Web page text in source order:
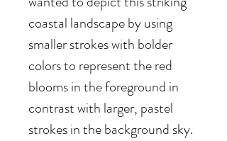
coastal landscape by using
smaller strokes with bolder
colors to represent the red
blooms in the foreground in
contrast with larger, pastel
strokes in the background sky.